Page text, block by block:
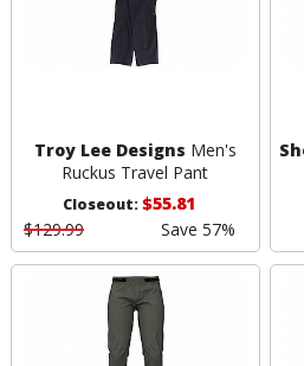
Troy Lee Designs Men's
Ruckus Travel Pant
Closeout:$55.81
$129.99
Save 57%